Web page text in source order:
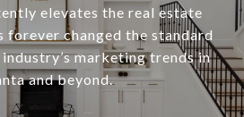
elevates the real estate
forever changed the standard
marketing trends in
and beyond.